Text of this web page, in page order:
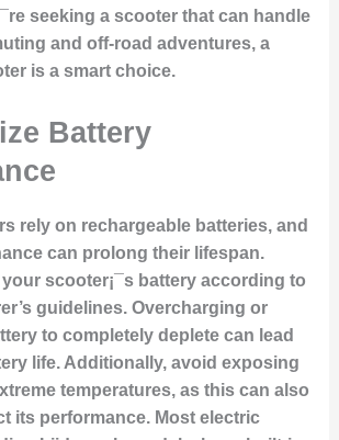
seeking a scooter that can handle
and off-road adventures, a
is a smart choice.
Battery
rely on rechargeable batteries, and
can prolong their lifespan.
scooter¡¯s battery according to
guidelines. Overcharging or
to completely deplete can lead
life. Additionally, avoid exposing
temperatures, as this can also
its performance. Most electric